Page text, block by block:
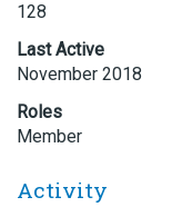
128
Last Active
November 2018
Roles
Member
Activity